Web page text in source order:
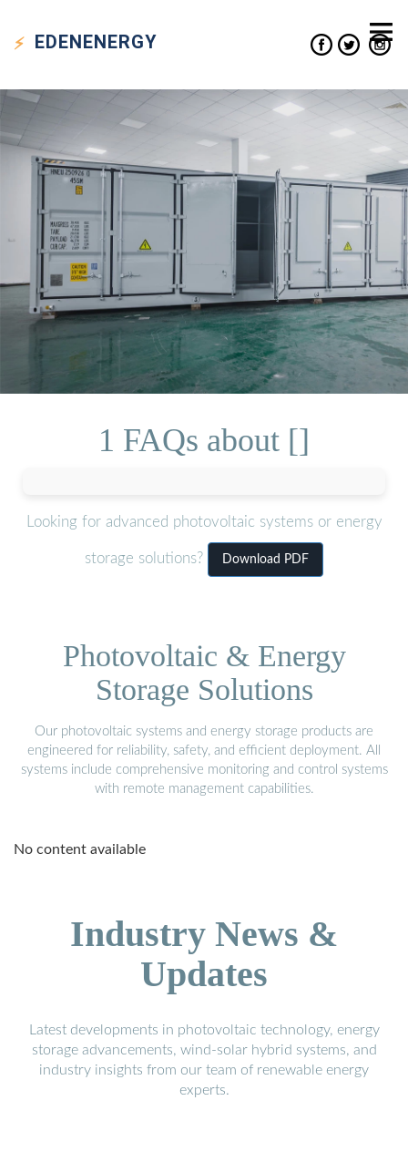
EDENENERGY
1 FAQs about []
Looking for advanced photovoltaic systems or energy
storage solutions? Download PDF
Photovoltaic & Energy
Storage Solutions
Our photovoltaic systems and energy storage products are
engineered for reliability, safety, and efficient deployment. All
systems include comprehensive monitoring and control systems
with remote management capabilities.
No content available
Industry News &
Updates
Latest developments in photovoltaic technology, energy
storage advancements, wind-solar hybrid systems, and
industry insights from our team of renewable energy
experts.